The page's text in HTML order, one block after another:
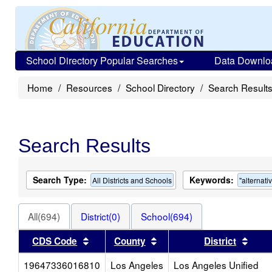
School Directory Popular Searches Data
Home Resources School Directory Search Results
Search Results
Search Type: All Districts and Schools Keywords:
All(694) District(0)
School(694)
CDS Code
Sort results by this header
County Sort results by this header
District
19647336016810
Los Angeles Los Angeles Unified